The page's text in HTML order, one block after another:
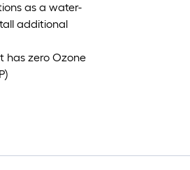
as a water-
additional
has zero Ozone